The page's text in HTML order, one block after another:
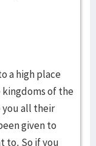
a high place
kingdoms of the
you all their
given to
to. So if you